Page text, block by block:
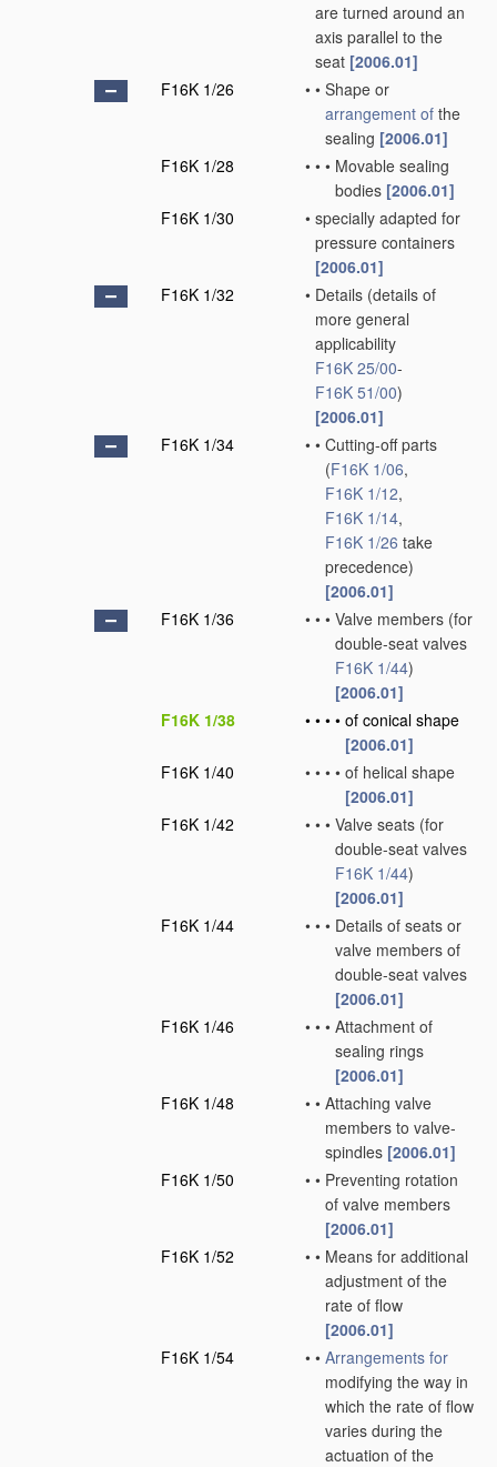
are turned around an
axis parallel to the
seat [2006.01]
F16K 1/26
• • Shape or
arrangement of the
sealing [2006.01]
F16K 1/28
• • • Movable sealing
bodies [2006.01]
F16K 1/30
• specially adapted for
pressure containers
[2006.01]
F16K 1/32
• Details (details of
more general
applicability
F16K 25/00-
F16K 51/00)
[2006.01]
F16K 1/34
• • Cutting-off parts
(F16K 1/06,
F16K 1/12,
F16K 1/14,
F16K 1/26 take
precedence)
[2006.01]
F16K 1/36
• • • Valve members (for
double-seat valves
F16K 1/44)
[2006.01]
F16K 1/38
• • • • of conical shape
[2006.01]
F16K 1/40
• • • • of helical shape
[2006.01]
F16K 1/42
• • • Valve seats (for
double-seat valves
F16K 1/44)
[2006.01]
F16K 1/44
• • • Details of seats or
valve members of
double-seat valves
[2006.01]
F16K 1/46
• • • Attachment of
sealing rings
[2006.01]
F16K 1/48
• • Attaching valve
members to valve-
spindles [2006.01]
F16K 1/50
• • Preventing rotation
of valve members
[2006.01]
F16K 1/52
• • Means for additional
adjustment of the
rate of flow
[2006.01]
F16K 1/54
• • Arrangements for
modifying the way in
which the rate of flow
varies during the
actuation of the